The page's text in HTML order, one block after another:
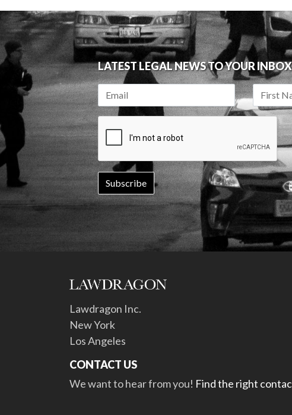
LATEST LEGAL NEWS TO YOUR INBOX
Lawdragon Inc.
New York
Los Angeles
CONTACT US
We want to hear from you! Find the right